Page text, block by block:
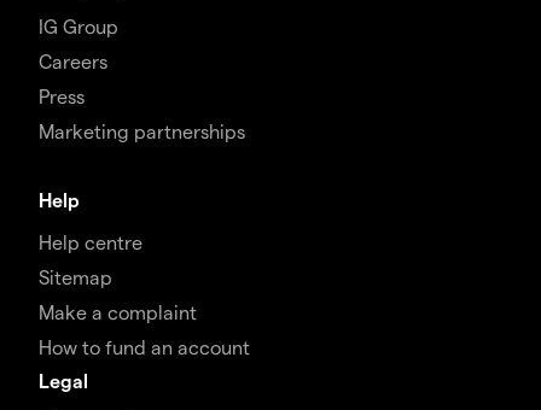
IG Group
Careers
Press
Marketing partnerships
Help
Help centre
Sitemap
Make a complaint
How to fund an account
Legal